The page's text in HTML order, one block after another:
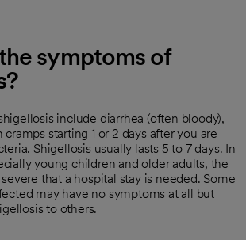
symptoms of
include diarrhea (often bloody),
starting 1 or 2 days after you are
Shigellosis usually lasts 5 to 7 days. In
young children and older adults, the
that a hospital stay is needed. Some
may have no symptoms at all but
to others.